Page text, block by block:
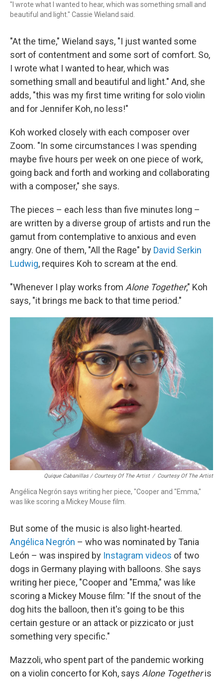
"I wrote what I wanted to hear, which was something small and
beautiful and light." Cassie Wieland said.
"At the time," Wieland says, "I just wanted some
sort of contentment and some sort of comfort. So,
I wrote what I wanted to hear, which was
something small and beautiful and light." And, she
adds, "this was my first time writing for solo violin
and for Jennifer Koh, no less!"
Koh worked closely with each composer over
Zoom. "In some circumstances I was spending
maybe five hours per week on one piece of work,
going back and forth and working and collaborating
with a composer," she says.
The pieces – each less than five minutes long –
are written by a diverse group of artists and run the
gamut from contemplative to anxious and even
angry. One of them, "All the Rage" by David Serkin
Ludwig, requires Koh to scream at the end.
"Whenever I play works from Alone Together," Koh
says, "it brings me back to that time period."
Quique Cabanillas / Courtesy Of The Artist / Courtesy Of The Artist
Angélica Negrón says writing her piece, "Cooper and "Emma,"
was like scoring a Mickey Mouse film.
But some of the music is also light-hearted.
Angélica Negrón – who was nominated by Tania
León – was inspired by Instagram videos of two
dogs in Germany playing with balloons. She says
writing her piece, "Cooper and "Emma," was like
scoring a Mickey Mouse film: "If the snout of the
dog hits the balloon, then it's going to be this
certain gesture or an attack or pizzicato or just
something very specific."
Mazzoli, who spent part of the pandemic working
on a violin concerto for Koh, says Alone Togetheris